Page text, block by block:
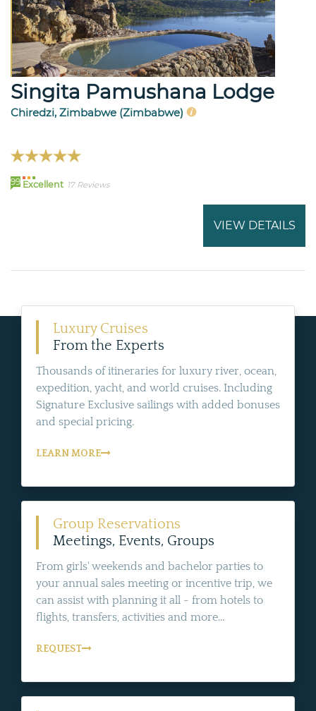
Singita Pamushana Lodge
Chiredzi, Zimbabwe (Zimbabwe)
99 Excellent 17 Reviews
VIEW DETAILS
Luxury Cruises
From the Experts
Thousands of itineraries for luxury river, ocean,
expedition, yacht, and world cruises. Including
Signature Exclusive sailings with added bonuses
and special pricing.
LEARN MORE
Group Reservations
Meetings, Events, Groups
From girls' weekends and bachelor parties to
your annual sales meeting or incentive trip, we
can assist with planning it all - from hotels to
flights, transfers, activities and more...
REQUEST